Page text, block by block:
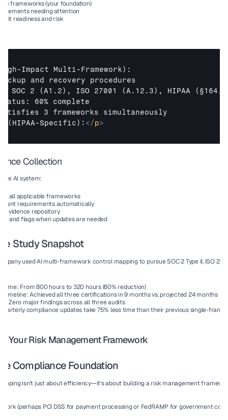
frameworks (your foundation)
needing attention
readiness and risk
Impact Multi-Framework):
and recovery procedures
SOC 2 (A1.2), ISO 27001 (A.12.3), HIPAA
60% complete
Specific): </p>
Collection
AI system:
all applicable frameworks
requirements automatically
evidence repository
and flags when updates are needed
Study Snapshot
used AI multi-framework control mapping to pursue SOC 2 Type II, ISO
time: From 800 hours to 320 hours (60% reduction)
timeline: Achieved all three certifications in 9 months vs. projected 24 months
Zero major findings across all three audits
compliance updates take 75% less time than their previous single-
Your Risk Management Framework
Compliance Foundation
isn't just about efficiency—it's about building a risk management
(perhaps PCI DSS for payment processing or FedRAMP for government